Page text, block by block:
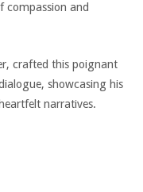
compassion and
crafted this poignant
showcasing his
narratives.